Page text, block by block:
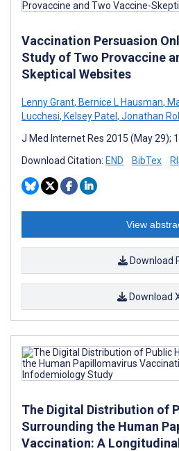
Vaccination Persuasion
Study of Two Provaccine
Skeptical Websites
Lenny Grant, Bernice L Hausman,
Lucchesi, Kelsey Patel, Jonathan
J Med Internet Res 2015 (May 29);
Download Citation: END BibTex
View
Download
Download
The Digital Distribution of
Surrounding the Human
Vaccination: A